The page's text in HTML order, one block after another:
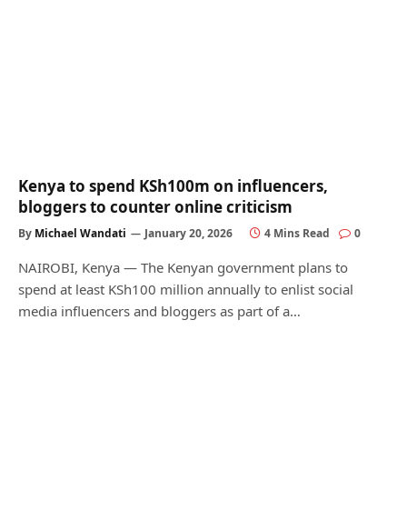
Kenya to spend KSh100m on influencers,
bloggers to counter online criticism
By Michael Wandati January 20, 2026 4 Mins Read 0
NAIROBI, Kenya — The Kenyan government plans to
spend at least KSh100 million annually to enlist social
media influencers and bloggers as part of a…